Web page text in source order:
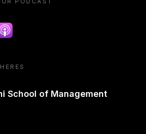
podcast
School of Management